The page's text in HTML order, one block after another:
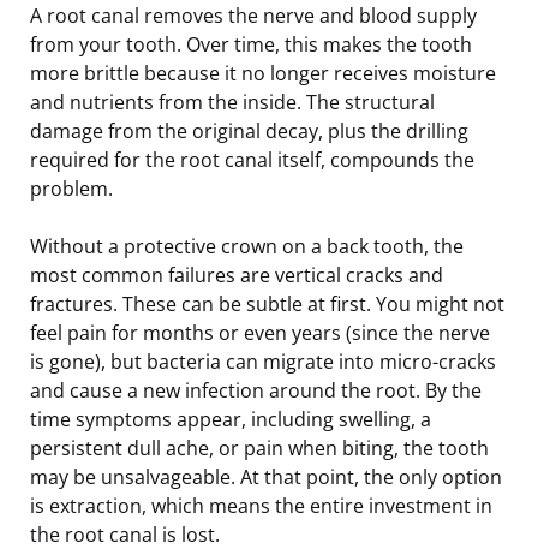
A root canal removes the nerve and blood supply
from your tooth. Over time, this makes the tooth
more brittle because it no longer receives moisture
and nutrients from the inside. The structural
damage from the original decay, plus the drilling
required for the root canal itself, compounds the
problem.
Without a protective crown on a back tooth, the
most common failures are vertical cracks and
fractures. These can be subtle at first. You might not
feel pain for months or even years (since the nerve
is gone), but bacteria can migrate into micro-cracks
and cause a new infection around the root. By the
time symptoms appear, including swelling, a
persistent dull ache, or pain when biting, the tooth
may be unsalvageable. At that point, the only option
is extraction, which means the entire investment in
the root canal is lost.